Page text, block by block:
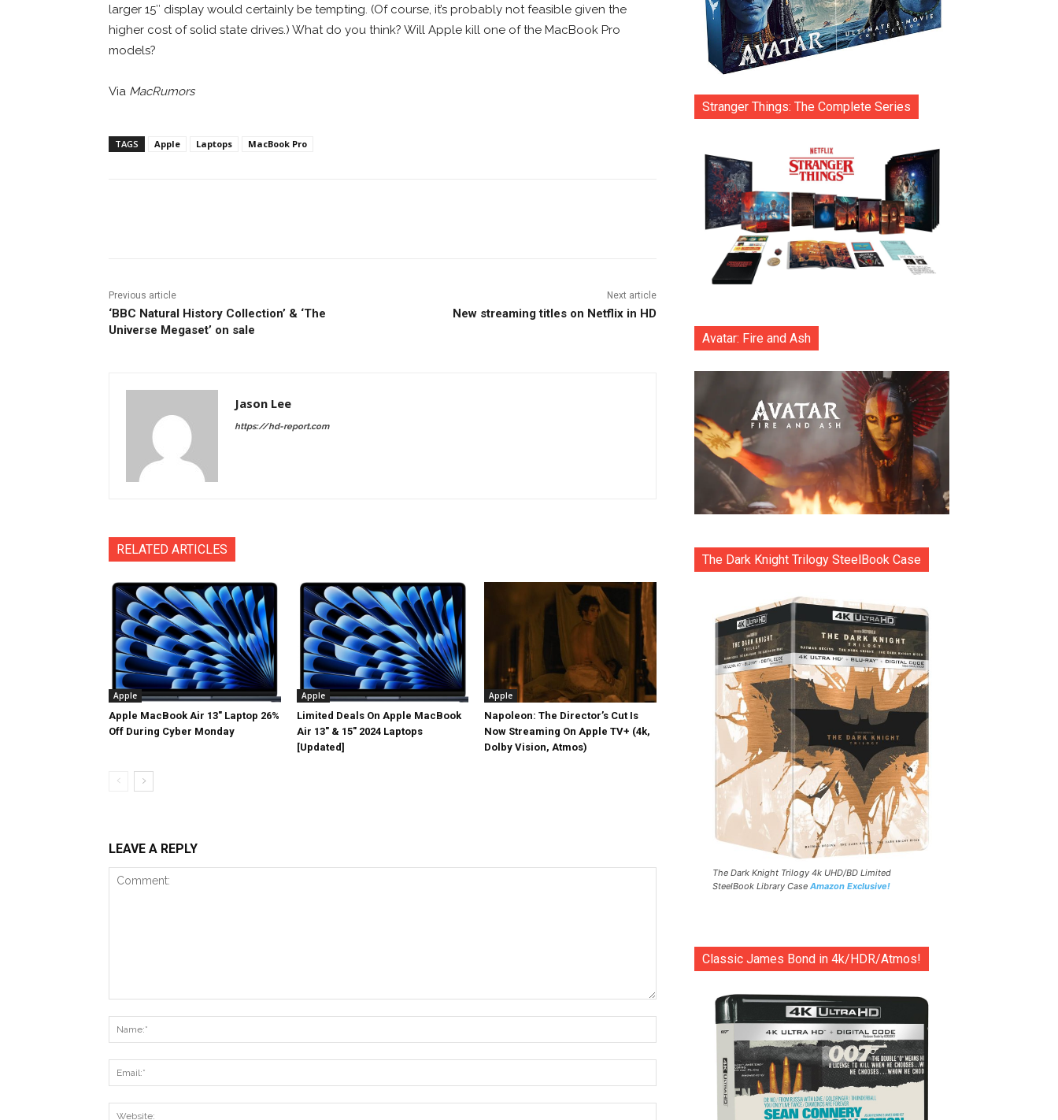
larger 15″ display would certainly be tempting. (Of course, it’s probably not feasible given the
higher cost of solid state drives.) What do you think? Will Apple kill one of the MacBook Pro
models?
Via MacRumors
TAGS Apple Laptops MacBook Pro
Previous article
‘BBC Natural History Collection’ & ‘The
Universe Megaset’ on sale
Next article
New streaming titles on Netflix in HD
Jason Lee
https://hd-report.com
RELATED ARTICLES
Apple
Apple MacBook Air 13″ Laptop 26%
Off During Cyber Monday
Apple
Limited Deals On Apple MacBook
Air 13″ & 15″ 2024 Laptops
[Updated]
Apple
Napoleon: The Director’s Cut Is
Now Streaming On Apple TV+ (4k,
Dolby Vision, Atmos)
LEAVE A REPLY
Stranger Things: The Complete Series
Avatar: Fire and Ash
The Dark Knight Trilogy SteelBook Case
The Dark Knight Trilogy 4k UHD/BD Limited
SteelBook Library Case Amazon Exclusive!
Classic James Bond in 4k/HDR/Atmos!